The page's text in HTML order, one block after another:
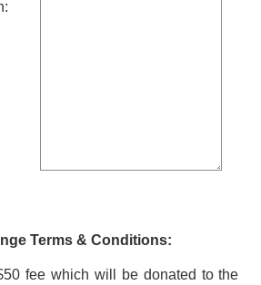
Terms & Conditions:
fee which will be donated to the